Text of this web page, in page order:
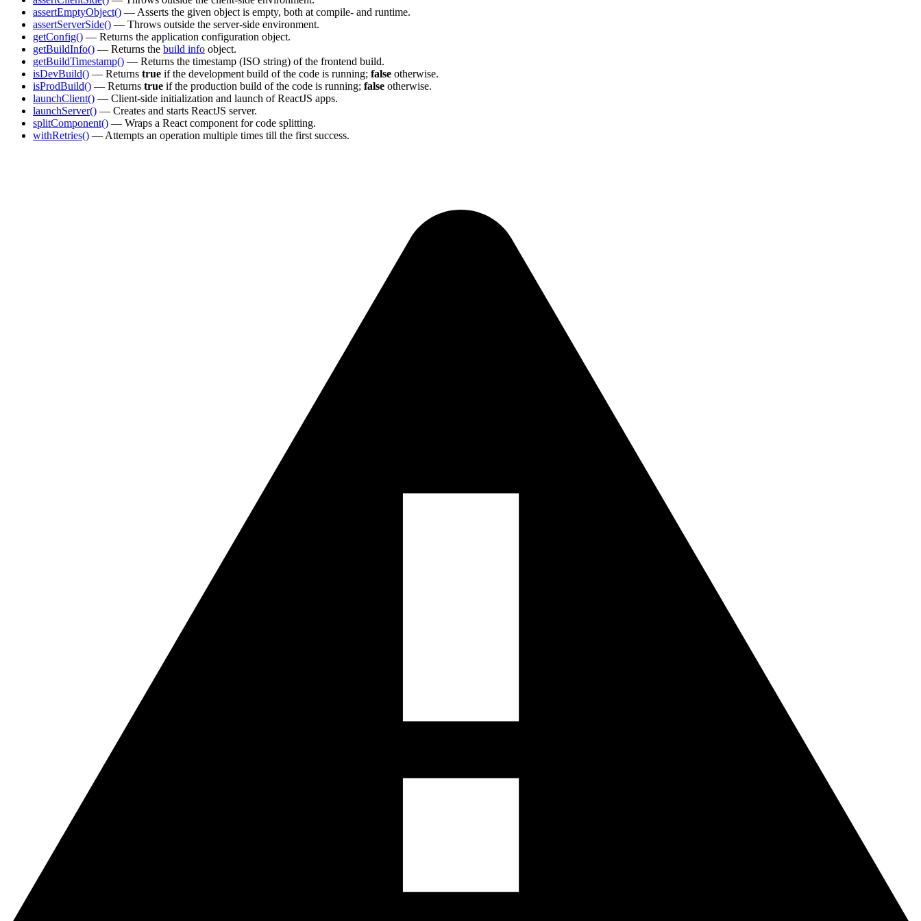
assertEmptyObject() — Asserts the given object is empty, both at compile- and runtime.
assertServerSide() — Throws outside the server-side environment.
getConfig() — Returns the application configuration object.
getBuildInfo() — Returns the build info object.
getBuildTimestamp() — Returns the timestamp (ISO string) of the frontend build.
isDevBuild() — Returns true if the development build of the code is running; false otherwise.
isProdBuild() — Returns true if the production build of the code is running; false otherwise.
launchClient() — Client-side initialization and launch of ReactJS apps.
launchServer() — Creates and starts ReactJS server.
splitComponent() — Wraps a React component for code splitting.
withRetries() — Attempts an operation multiple times till the first success.